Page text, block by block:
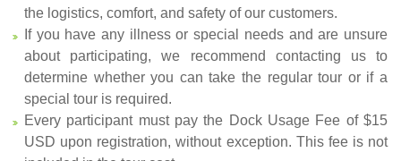
the logistics, comfort, and safety of our customers.
If you have any illness or special needs and are unsure
about participating, we recommend contacting us to
determine whether you can take the regular tour or if a
special tour is required.
Every participant must pay the Dock Usage Fee of $15
USD upon registration, without exception. This fee is not